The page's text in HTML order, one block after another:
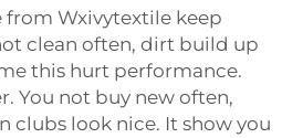
Wxivytextile keep
clean often, dirt build up
this hurt performance.
You not buy new often,
clubs look nice. It show you